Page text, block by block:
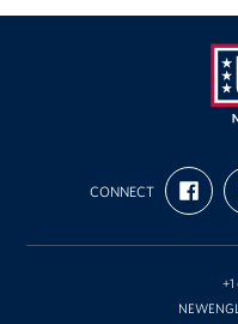
USO
New
CONNECT
FIND
US
ON